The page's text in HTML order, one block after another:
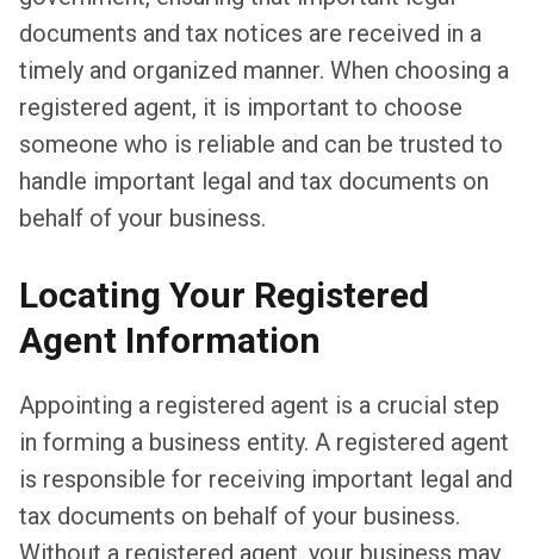
documents and tax notices are received in a
timely and organized manner. When choosing a
registered agent, it is important to choose
someone who is reliable and can be trusted to
handle important legal and tax documents on
behalf of your business.
Locating Your Registered
Agent Information
Appointing a registered agent is a crucial step
in forming a business entity. A registered agent
is responsible for receiving important legal and
tax documents on behalf of your business.
Without a registered agent, your business may